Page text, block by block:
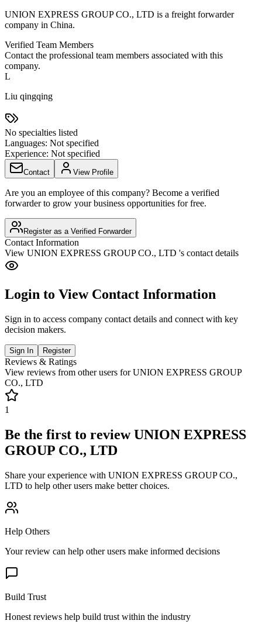
UNION EXPRESS GROUP CO., LTD is a freight forwarder
company in China.
Verified Team Members
Contact the professional team members associated with this
company.
L
Liu qingqing
No specialties listed
Languages: Not specified
Experience: Not specified
Contact View Profile
Are you an employee of this company? Become a verified
forwarder to grow your business opportunities for free.
Register as a Verified Forwarder
Contact Information
View UNION EXPRESS GROUP CO., LTD 's contact details
Login to View Contact Information
Sign in to access company contact details and connect with key
decision makers.
Sign In Register
Reviews & Ratings
View reviews from other users forUNION EXPRESS GROUP
CO., LTD
1
Be the first to reviewUNION EXPRESS
GROUP CO., LTD
Share your experience with UNION EXPRESS GROUP CO.,
LTD to help other users make better choices.
Help Others
Your review can help other users make informed decisions
Build Trust
Honest reviews help build trust within the industry